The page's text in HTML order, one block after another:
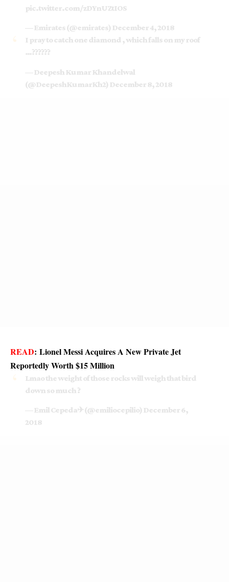
pic.twitter.com/zDYnUZtIOS
— Emirates (@emirates) December 4, 2018
I pray to catch one diamond , which falls on my roof
…??????
— Deepesh Kumar Khandelwal
(@DeepeshKumarKh2) December 8, 2018
READ: Lionel Messi Acquires A New Private Jet
Reportedly Worth $15 Million
Lmao the weight of those rocks will weigh that bird
down so much ?
— Emil Cepeda✈ (@emiliocepilio) December 6,
2018